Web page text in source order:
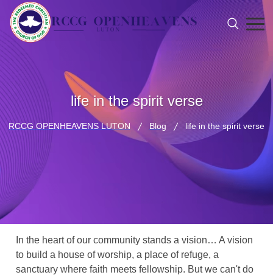
life in the spirit verse
RCCG OPENHEAVENS LUTON Blog life in the spirit verse
In the heart of our community stands a vision… A vision
to build a house of worship, a place of refuge, a
sanctuary where faith meets fellowship. But we can't do